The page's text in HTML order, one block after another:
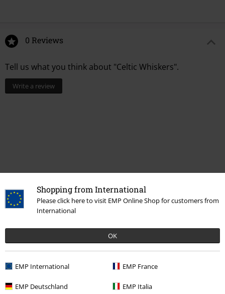
Shopping from International
Please click here to visit EMP Online Shop for customers from
International
OK
EMP International EMP France
EMP Deutschland EMP Italia
0 Reviews
Tell us what you think about "Celtic Whiskers".
Write a review
Recently viewed items